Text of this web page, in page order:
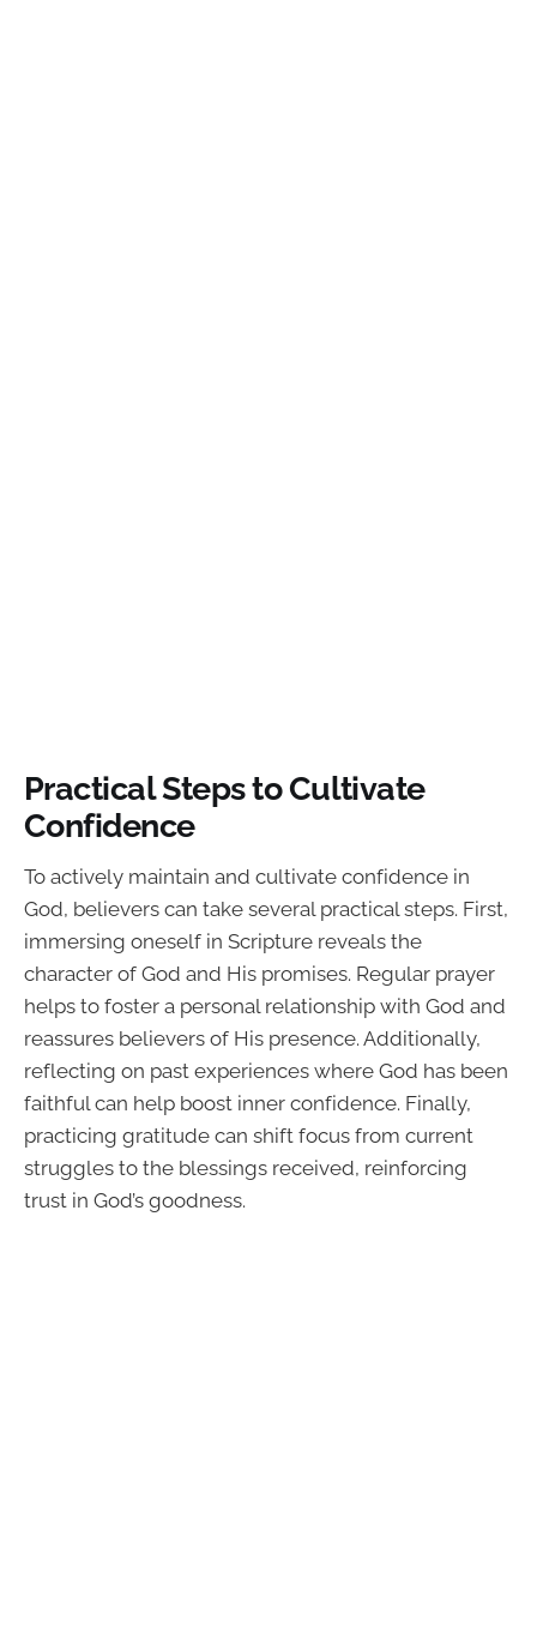
Practical Steps to Cultivate
Confidence
To actively maintain and cultivate confidence in
God, believers can take several practical steps. First,
immersing oneself in Scripture reveals the
character of God and His promises. Regular prayer
helps to foster a personal relationship with God and
reassures believers of His presence. Additionally,
reflecting on past experiences where God has been
faithful can help boost inner confidence. Finally,
practicing gratitude can shift focus from current
struggles to the blessings received, reinforcing
trust in God’s goodness.